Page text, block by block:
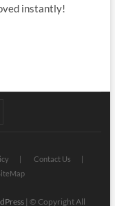
instantly!
Contact Us
| © Copyright All